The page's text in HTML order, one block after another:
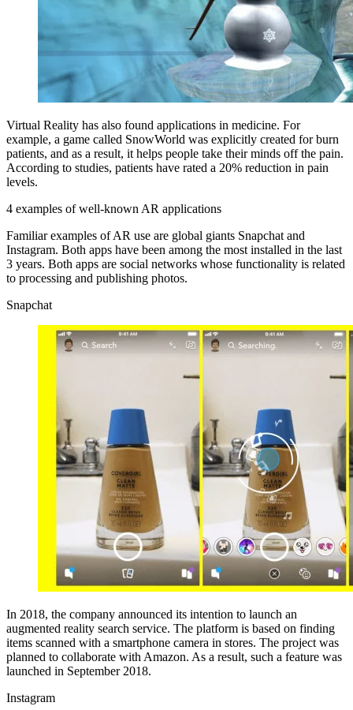
Virtual Reality has also found applications in medicine. For
example, a game called SnowWorld was explicitly created for burn
patients, and as a result, it helps people take their minds off the pain.
According to studies, patients have rated a 20% reduction in pain
levels.
4 examples of well-known AR applications
Familiar examples of AR use are global giants Snapchat and
Instagram. Both apps have been among the most installed in the last
3 years. Both apps are social networks whose functionality is related
to processing and publishing photos.
Snapchat
In 2018, the company announced its intention to launch an
augmented reality search service. The platform is based on finding
items scanned with a smartphone camera in stores. The project was
planned to collaborate with Amazon. As a result, such a feature was
launched in September 2018.
Instagram